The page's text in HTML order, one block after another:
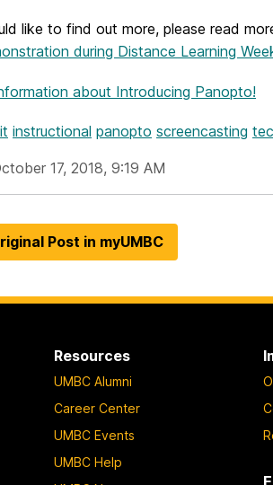
like to find out more, please read
during Distance Learning
about Introducing Panopto!
instructional panopto screencasting
17, 2018, 9:19 AM
Post in myUMBC
Resources
UMBC Alumni
Career Center
UMBC Events
UMBC Help